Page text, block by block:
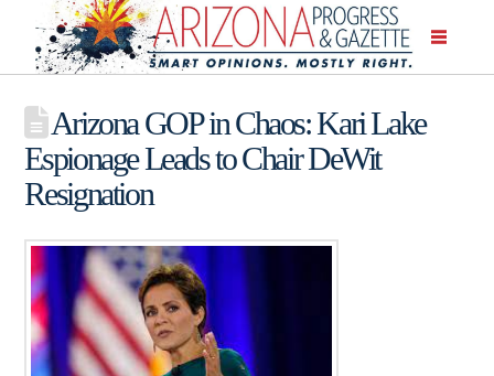
Arizona GOP in Chaos: Kari Lake
Espionage Leads to Chair DeWit
Resignation